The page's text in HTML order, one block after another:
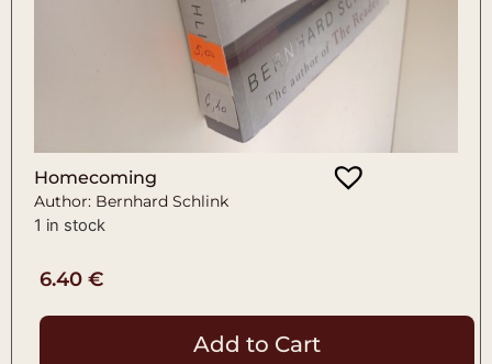
Homecoming
Author: Bernhard Schlink
1 in stock
6.40 €
Add to Cart